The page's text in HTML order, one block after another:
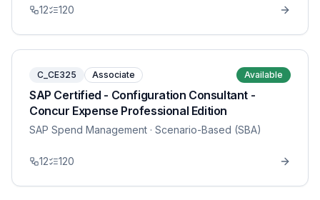
12 120
C_CE325 Associate Available
SAP Certified - Configuration Consultant -
Concur Expense Professional Edition
SAP Spend Management · Scenario-Based (SBA)
12 120